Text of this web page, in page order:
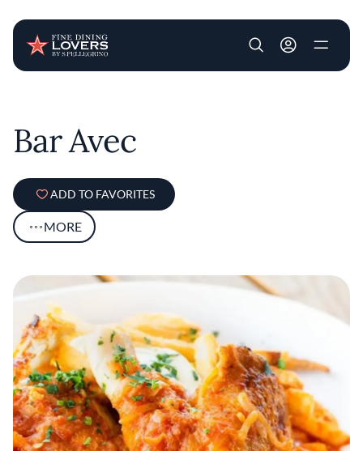
User account
Bar Avec
ADD TO FAVORITES
MORE